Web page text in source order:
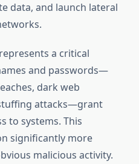
data, and launch lateral
represents a critical
and passwords—
dark web
attacks—grant
to systems. This
significantly more
malicious activity.